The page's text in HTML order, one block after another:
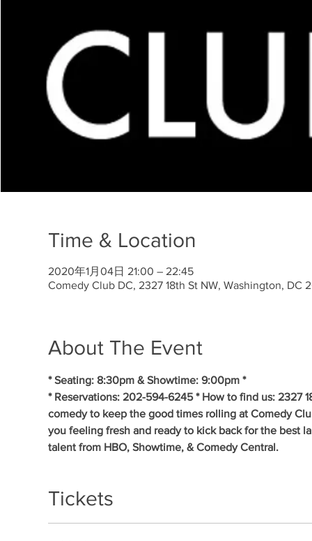
Time & Location
2020年1月04日 21:00 – 22:45
Comedy Club DC, 2327 18th St NW, Washington, DC
About The Event
* Seating: 8:30pm & Showtime: 9:00pm *
* Reservations: 202-594-6245 * How to find us: 2327
comedy to keep the good times rolling at Comedy
you feeling fresh and ready to kick back for the best
talent from HBO, Showtime, & Comedy Central.
Tickets